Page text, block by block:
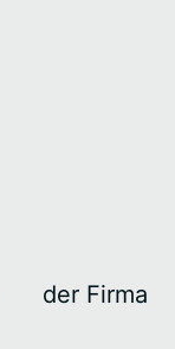
​der Firma